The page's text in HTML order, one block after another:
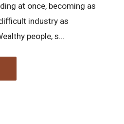
at once, becoming as
industry as
people, s…